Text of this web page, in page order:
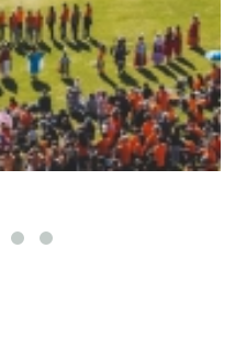
Play Streets 2026